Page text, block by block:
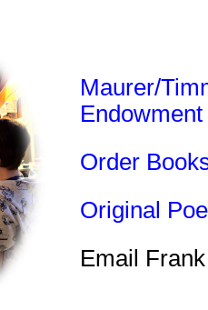
Maurer/
Endowment
Order
Original
Email